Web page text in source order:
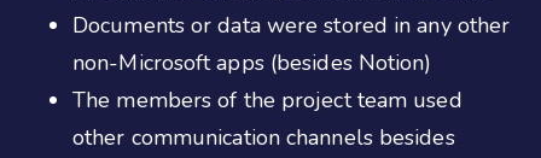
Documents or data were stored in any other
non-Microsoft apps (besides Notion)
The members of the project team used
other communication channels besides